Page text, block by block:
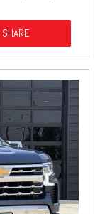
SHARE